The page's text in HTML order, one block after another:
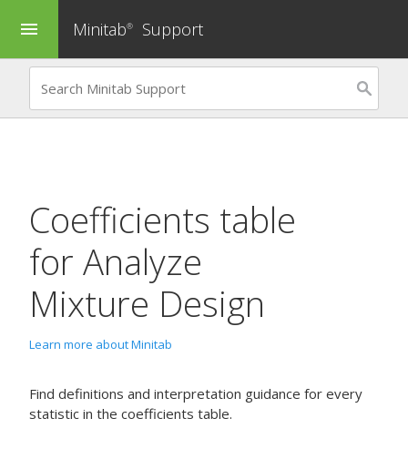
menu Minitab® Support
Coefficients table
for Analyze
Mixture Design
Learn more about Minitab
Find definitions and interpretation guidance for every
statistic in the coefficients table.